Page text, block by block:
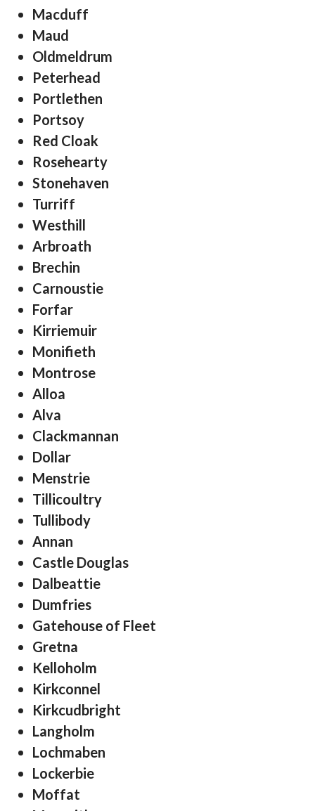
Macduff
Maud
Oldmeldrum
Peterhead
Portlethen
Portsoy
Red Cloak
Rosehearty
Stonehaven
Turriff
Westhill
Arbroath
Brechin
Carnoustie
Forfar
Kirriemuir
Monifieth
Montrose
Alloa
Alva
Clackmannan
Dollar
Menstrie
Tillicoultry
Tullibody
Annan
Castle Douglas
Dalbeattie
Dumfries
Gatehouse of Fleet
Gretna
Kelloholm
Kirkconnel
Kirkcudbright
Langholm
Lochmaben
Lockerbie
Moffat